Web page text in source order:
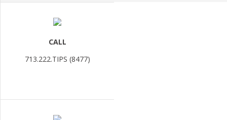
CALL
713.222.TIPS (8477)